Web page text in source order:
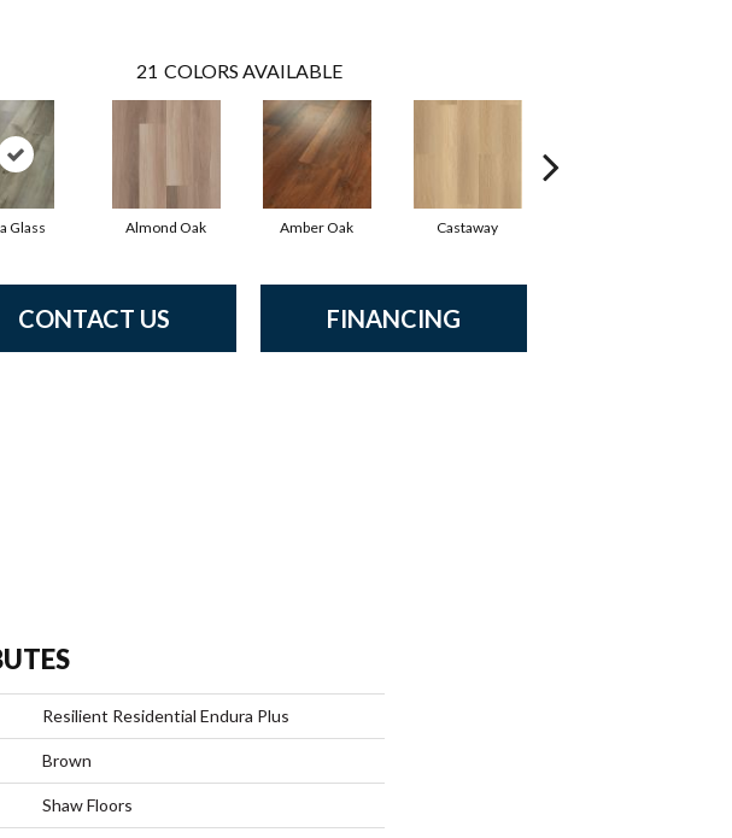
21 COLORS AVAILABLE
Glass Almond Oak Amber Oak Castaway
CONTACT US FINANCING
Resilient Residential Endura Plus
Brown
Shaw Floors